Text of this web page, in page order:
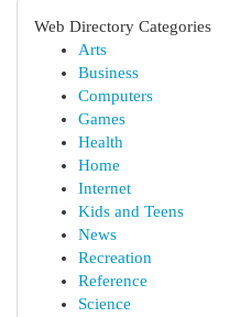
Web Directory Categories
Arts
Business
Computers
Games
Health
Home
Internet
Kids and Teens
News
Recreation
Reference
Science